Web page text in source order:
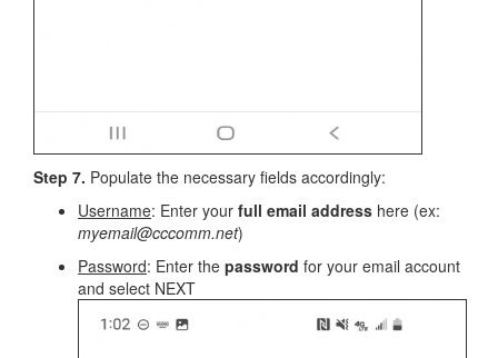
Step 7. Populate the necessary fields accordingly:
Username: Enter your full email address here (ex:
myemail@cccomm.net)
Password: Enter the password for your email account
and select NEXT